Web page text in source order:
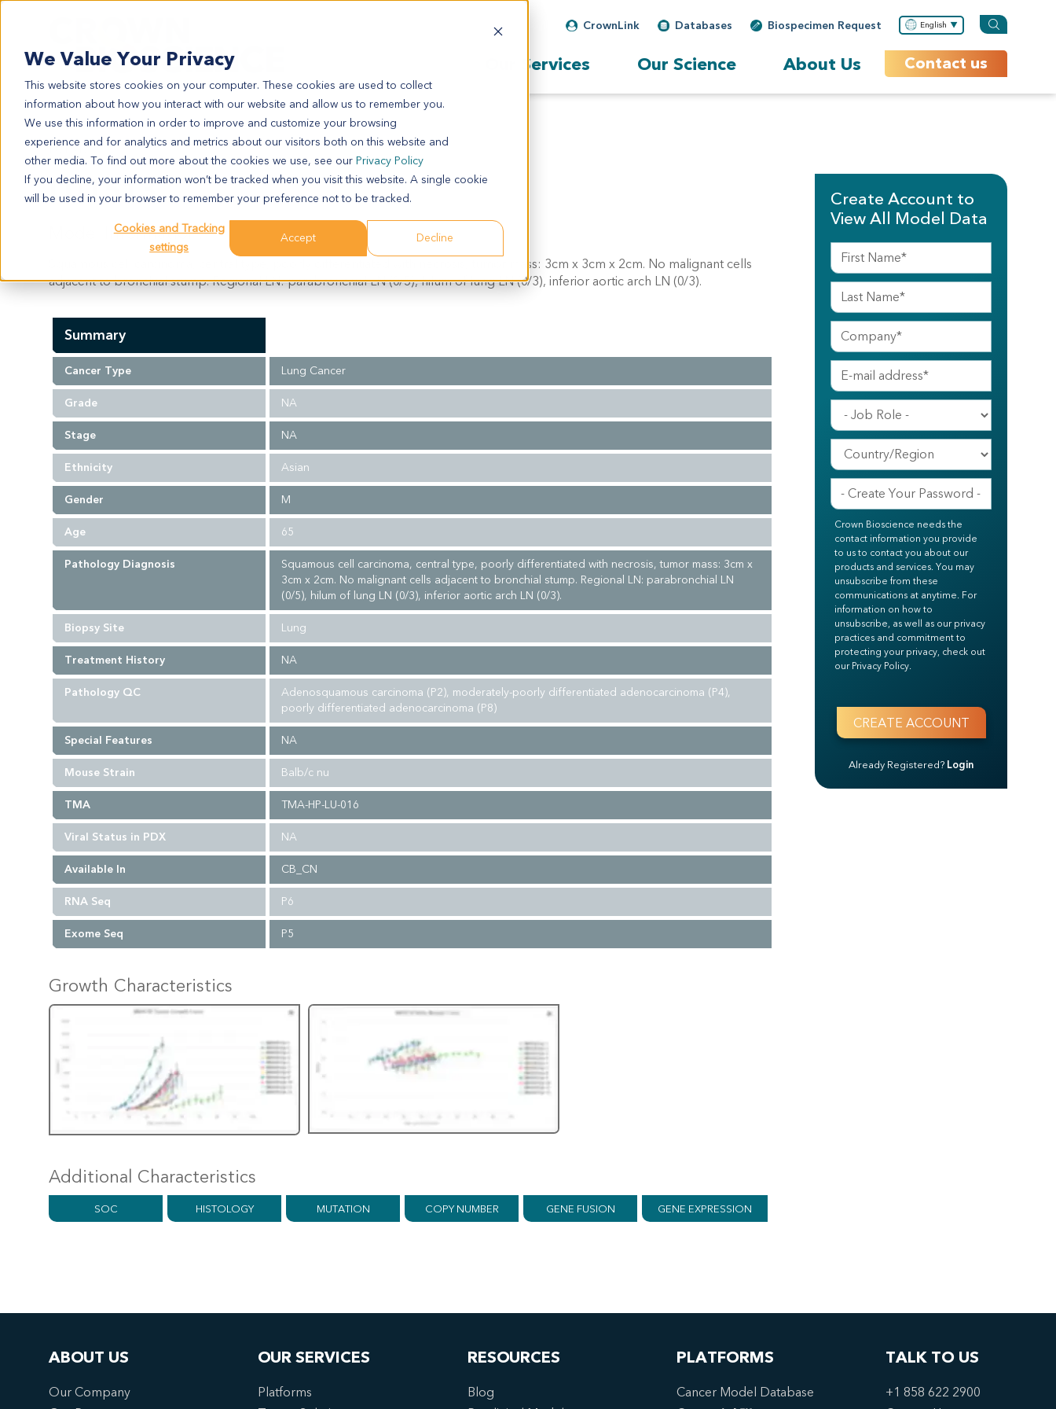
We Value Your Privacy
This website stores cookies on your computer. These cookies are used to collect
information about how you interact with our website and allow us to remember you.
We use this information in order to improve and customize your browsing
experience and for analytics and metrics about our visitors both on this website and
other media. To find out more about the cookies we use, see our Privacy Policy
If you decline, your information won’t be tracked when you visit this website. A single cookie
will be used in your browser to remember your preference not to be tracked.
Cookies and Tracking
settings
Accept Decline
Biospecimen Request
Databases
CrownLink English
Our Services Our Science About Us Contact us
LU1513
LU1513
Model Information:
Squamous cell carcinoma, central type, poorly differentiated with necrosis, tumor mass: 3cm x 3cm x 2cm. No malignant cells
adjacent to bronchial stump. Regional LN: parabronchial LN (0/5), hilum of lung LN (0/3), inferior aortic arch LN (0/3).
Summary
Cancer Type Lung Cancer
Grade NA
Stage NA
Ethnicity Asian
Gender M
Age 65
Pathology Diagnosis
Squamous cell carcinoma, central type, poorly differentiated with necrosis, tumor mass: 3cm x
3cm x 2cm. No malignant cells adjacent to bronchial stump. Regional LN: parabronchial LN
(0/5), hilum of lung LN (0/3), inferior aortic arch LN (0/3).
Biopsy Site Lung
Treatment History NA
Pathology QC
Adenosquamous carcinoma (P2), moderately-poorly differentiated adenocarcinoma (P4),
poorly differentiated adenocarcinoma (P8)
Special Features NA
Mouse Strain Balb/c nu
TMA TMA-HP-LU-016
Viral Status in PDX NA
Available In CB_CN
RNA Seq P6
Exome Seq P5
Growth Characteristics
Additional Characteristics
SOC HISTOLOGY MUTATION COPY NUMBER GENE FUSION GENE EXPRESSION
Create Account to
View All Model Data
Crown Bioscience needs the
contact information you provide
to us to contact you about our
products and services. You may
unsubscribe from these
communications at anytime. For
information on how to
unsubscribe, as well as our privacy
practices and commitment to
protecting your privacy, check out
our Privacy Policy.
Already Registered? Login
ABOUT US
Our Company
OUR SERVICES
Platforms
RESOURCES
Blog
PLATFORMS
Cancer Model Database
TALK TO US
+1 858 622 2900